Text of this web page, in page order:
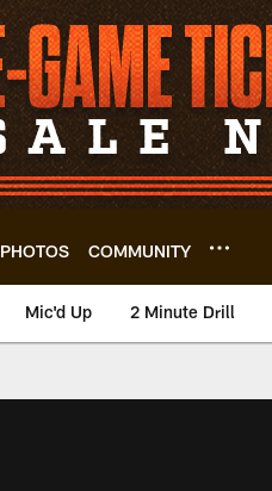
PHOTOS COMMUNITY
Mic'd Up 2 Minute Drill